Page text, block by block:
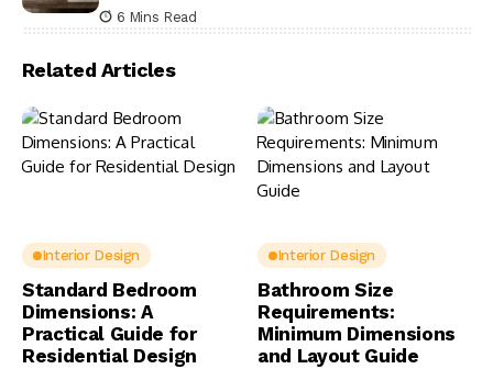
6 Mins Read
Related Articles
Interior Design
Standard Bedroom
Dimensions: A
Practical Guide for
Residential Design
Interior Design
Bathroom Size
Requirements:
Minimum Dimensions
and Layout Guide